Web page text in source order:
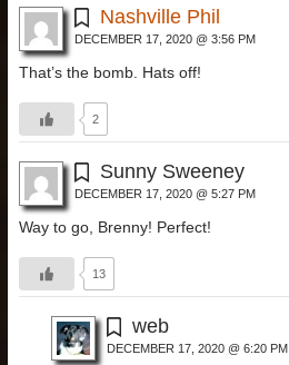
Nashville Phil
DECEMBER 17, 2020 @ 3:56 PM
That’s the bomb. Hats off!
2
Sunny Sweeney
DECEMBER 17, 2020 @ 5:27 PM
Way to go, Brenny! Perfect!
13
web
DECEMBER 17, 2020 @ 6:20 PM